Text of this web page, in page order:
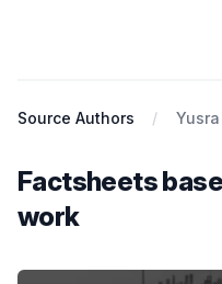
Source Authors
Factsheets
work